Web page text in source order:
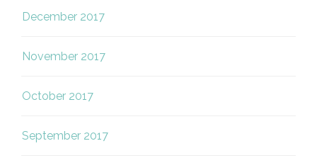
December 2017
November 2017
October 2017
September 2017